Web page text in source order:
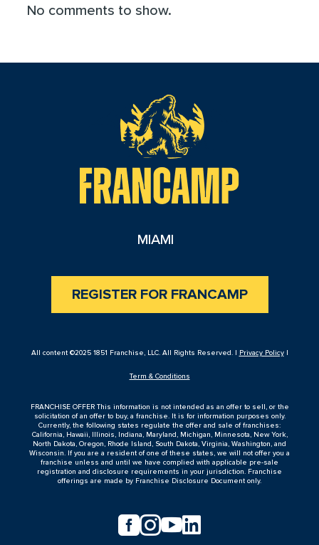
No comments to show.
MIAMI
REGISTER FOR FRANCAMP
All content ©2025 1851 Franchise, LLC. All Rights Reserved. | Privacy Policy|
Term & Conditions
FRANCHISE OFFER This information is not intended as an offer to sell, or the
solicitation of an offer to buy, a franchise. It is for information purposes only.
Currently, the following states regulate the offer and sale of franchises:
California, Hawaii, Illinois, Indiana, Maryland, Michigan, Minnesota, New York,
North Dakota, Oregon, Rhode Island, South Dakota, Virginia, Washington, and
Wisconsin. If you are a resident of one of these states, we will not offer you a
franchise unless and until we have complied with applicable pre-sale
registration and disclosure requirements in your jurisdiction. Franchise
offerings are made by Franchise Disclosure Document only.
